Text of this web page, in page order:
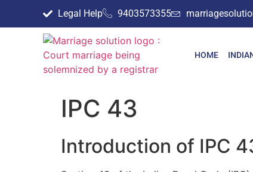
Legal Help 9403573355
HOME
IPC 43
Introduction of IPC